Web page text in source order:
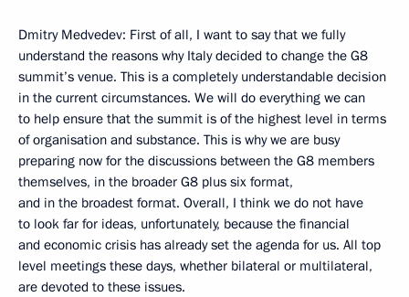
Dmitry Medvedev: First of all, I want to say that we fully
understand the reasons why Italy decided to change the G8
summit’s venue. This is a completely understandable decision
in the current circumstances. We will do everything we can
to help ensure that the summit is of the highest level in terms
of organisation and substance. This is why we are busy
preparing now for the discussions between the G8 members
themselves, in the broader G8 plus six format,
and in the broadest format. Overall, I think we do not have
to look far for ideas, unfortunately, because the financial
and economic crisis has already set the agenda for us. All top
level meetings these days, whether bilateral or multilateral,
are devoted to these issues.